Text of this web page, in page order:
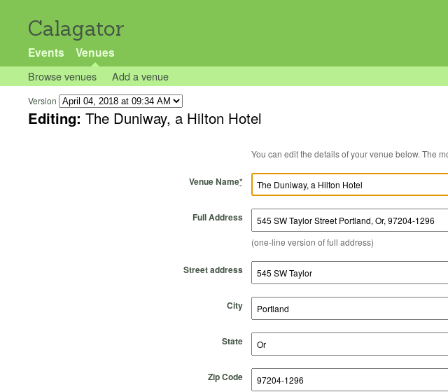
Calagator
Events Venues
Browse venues Add a venue
Version
Editing: The Duniway, a Hilton Hotel
You can
Venue Name*
Full Address
(one-line version of full address)
Street address
City
State
Zip Code